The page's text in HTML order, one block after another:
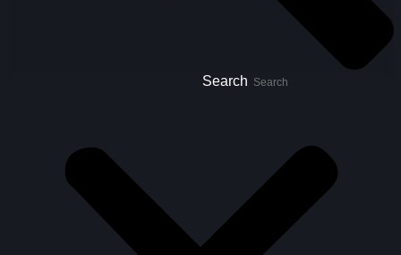
Search